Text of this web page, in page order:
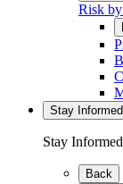
Risk
Stay Informed
Stay
Back